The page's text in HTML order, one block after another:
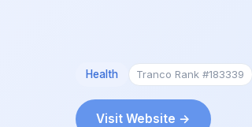
Health Tranco Rank #183339
Visit Website →